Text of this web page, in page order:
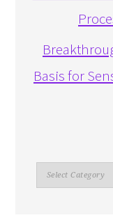
Basis for
Categories